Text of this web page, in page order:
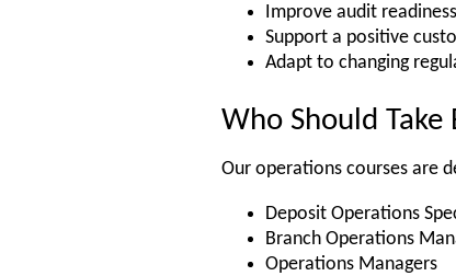
Improve audit readiness
Support a positive
Adapt to changing
Who Should Take
Our operations courses are
Deposit Operations
Branch Operations
Operations Managers